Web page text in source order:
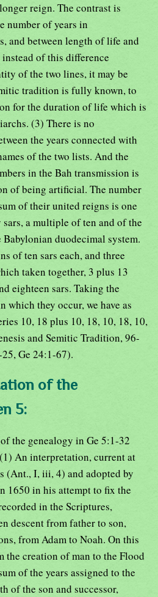
reign. The contrast is
number of years in
and between length of life and
of this difference
of the two lines, it may be
tradition is fully known, to
for the duration of life which is
(3) There is no
the years connected with
of the two lists. And the
in the Bah transmission is
of being artificial. The number
of their united reigns is one
a multiple of ten and of the
duodecimal system.
of ten sars each, and three
taken together, 3 plus 13
eighteen sars. Taking the
which they occur, we have as
10, 18 plus 10, 18, 10, 18, 10,
and Semitic Tradition, 96-
Ge 24:1-67).
of the
5:
the genealogy in Ge 5:1-32
An interpretation, current at
(Ant., I, iii, 4) and adopted by
1650 in his attempt to fix the
in the Scriptures,
descent from father to son,
from Adam to Noah. On this
the creation of man to the Flood
of the years assigned to the
of the son and successor,